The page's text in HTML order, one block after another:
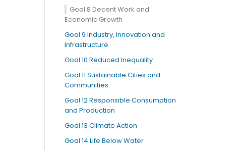
Goal 8 Decent Work and
Economic Growth
Goal 9 Industry, Innovation and
Infrastructure
Goal 10 Reduced Inequality
Goal 11 Sustainable Cities and
Communities
Goal 12 Responsible Consumption
and Production
Goal 13 Climate Action
Goal 14 Life Below Water